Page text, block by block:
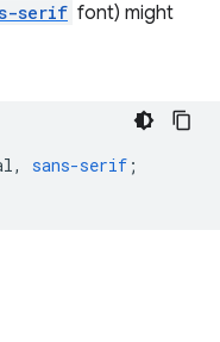
serif font) might
, sans-serif ;